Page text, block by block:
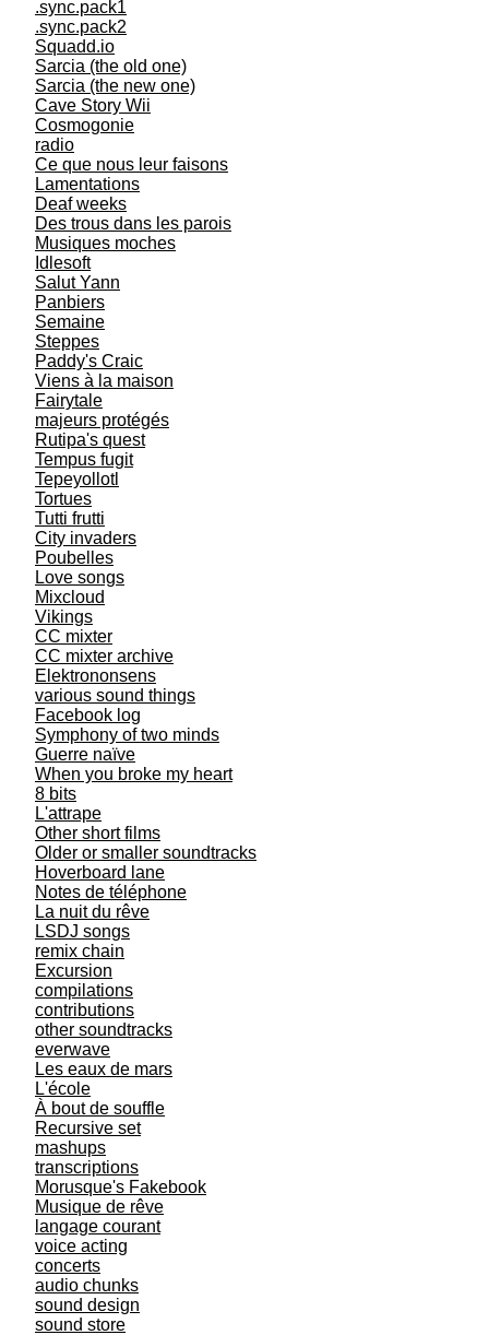
.sync.pack1
.sync.pack2
Squadd.io
Sarcia (the old one)
Sarcia (the new one)
Cave Story Wii
Cosmogonie
radio
Ce que nous leur faisons
Lamentations
Deaf weeks
Des trous dans les parois
Musiques moches
Idlesoft
Salut Yann
Panbiers
Semaine
Steppes
Paddy's Craic
Viens à la maison
Fairytale
majeurs protégés
Rutipa's quest
Tempus fugit
Tepeyollotl
Tortues
Tutti frutti
City invaders
Poubelles
Love songs
Mixcloud
Vikings
CC mixter
CC mixter archive
Elektrononsens
various sound things
Facebook log
Symphony of two minds
Guerre naïve
When you broke my heart
8 bits
L'attrape
Other short films
Older or smaller soundtracks
Hoverboard lane
Notes de téléphone
La nuit du rêve
LSDJ songs
remix chain
Excursion
compilations
contributions
other soundtracks
everwave
Les eaux de mars
L'école
À bout de souffle
Recursive set
mashups
transcriptions
Morusque's Fakebook
Musique de rêve
langage courant
voice acting
concerts
audio chunks
sound design
sound store